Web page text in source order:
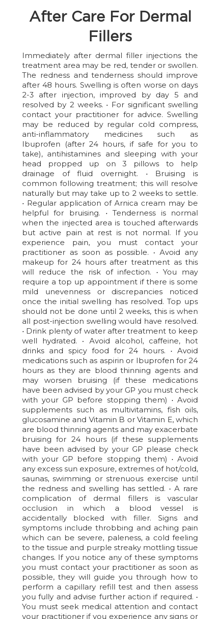
After Care For Dermal
Fillers
Immediately after dermal filler injections the
treatment area may be red, tender or swollen.
The redness and tenderness should improve
after 48 hours. Swelling is often worse on days
2-3 after injection, improved by day 5 and
resolved by 2 weeks. • For significant swelling
contact your practitioner for advice. Swelling
may be reduced by regular cold compress,
anti-inflammatory medicines such as
Ibuprofen (after 24 hours, if safe for you to
take), antihistamines and sleeping with your
head propped up on 3 pillows to help
drainage of fluid overnight. • Bruising is
common following treatment; this will resolve
naturally but may take up to 2 weeks to settle.
• Regular application of Arnica cream may be
helpful for bruising. • Tenderness is normal
when the injected area is touched afterwards
but active pain at rest is not normal. If you
experience pain, you must contact your
practitioner as soon as possible. • Avoid any
makeup for 24 hours after treatment as this
will reduce the risk of infection. • You may
require a top up appointment if there is some
mild unevenness or discrepancies noticed
once the initial swelling has resolved. Top ups
should not be done until 2 weeks, this is when
all post-injection swelling would have resolved.
• Drink plenty of water after treatment to keep
well hydrated. • Avoid alcohol, caffeine, hot
drinks and spicy food for 24 hours. • Avoid
medications such as aspirin or Ibuprofen for 24
hours as they are blood thinning agents and
may worsen bruising (if these medications
have been advised by your GP you must check
with your GP before stopping them) • Avoid
supplements such as multivitamins, fish oils,
glucosamine and Vitamin B or Vitamin E, which
are blood thinning agents and may exacerbate
bruising for 24 hours (if these supplements
have been advised by your GP please check
with your GP before stopping them) • Avoid
any excess sun exposure, extremes of hot/cold,
saunas, swimming or strenuous exercise until
the redness and swelling has settled. • A rare
complication of dermal fillers is vascular
occlusion in which a blood vessel is
accidentally blocked with filler. Signs and
symptoms include throbbing and aching pain
which can be severe, paleness, a cold feeling
to the tissue and purple streaky mottling tissue
changes. If you notice any of these symptoms
you must contact your practitioner as soon as
possible, they will guide you through how to
perform a capillary refill test and then assess
you fully and advise further action if required. •
You must seek medical attention and contact
your practitioner if you experience any signs or